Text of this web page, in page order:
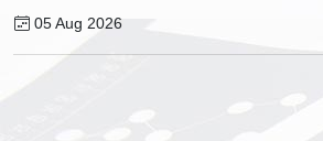
05 Aug 2026